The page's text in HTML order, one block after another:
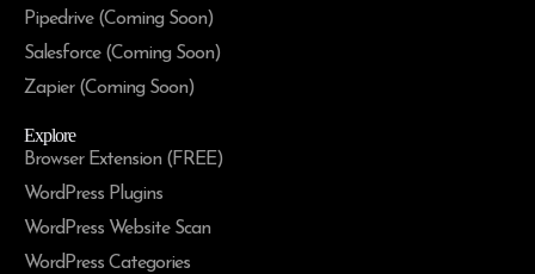
Pipedrive (Coming Soon)
Salesforce (Coming Soon)
Zapier (Coming Soon)
Explore
Browser Extension (FREE)
WordPress Plugins
WordPress Website Scan
WordPress Categories